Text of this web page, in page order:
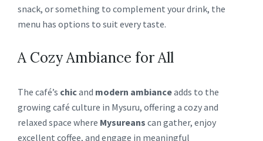
snack, or something to complement your drink, the
menu has options to suit every taste.
A Cozy Ambiance for All
The café’s chicand modern ambianceadds to the
growing café culture in Mysuru, offering a cozy and
relaxed space where Mysureans can gather, enjoy
excellent coffee, and engage in meaningful